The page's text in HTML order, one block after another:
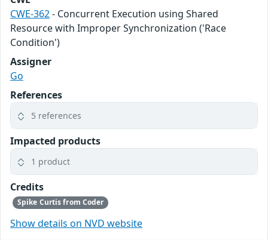
CWE-362- Concurrent Execution using Shared
Resource with Improper Synchronization ('Race
Condition')
Assigner
Go
References
5 references
Impacted products
1 product
Credits
Spike Curtis from Coder
Show details on NVD website